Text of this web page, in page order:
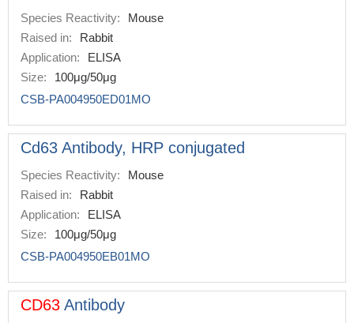
Species Reactivity:
Mouse
Raised in:
Rabbit
Application:
ELISA
Size:
100μg/50μg
CSB-PA004950ED01MO
Cd63 Antibody, HRP conjugated
Species Reactivity:
Mouse
Raised in:
Rabbit
Application:
ELISA
Size:
100μg/50μg
CSB-PA004950EB01MO
CD63 Antibody